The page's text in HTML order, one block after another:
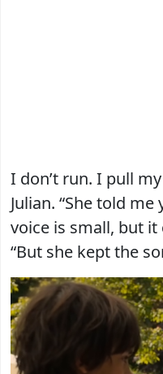
I don’t run. I pull
Julian. “She told
voice is small, but
“But she kept the